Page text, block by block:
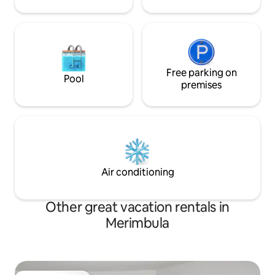
Pool
Free parking on
premises
Air conditioning
Other great vacation rentals in
Merimbula